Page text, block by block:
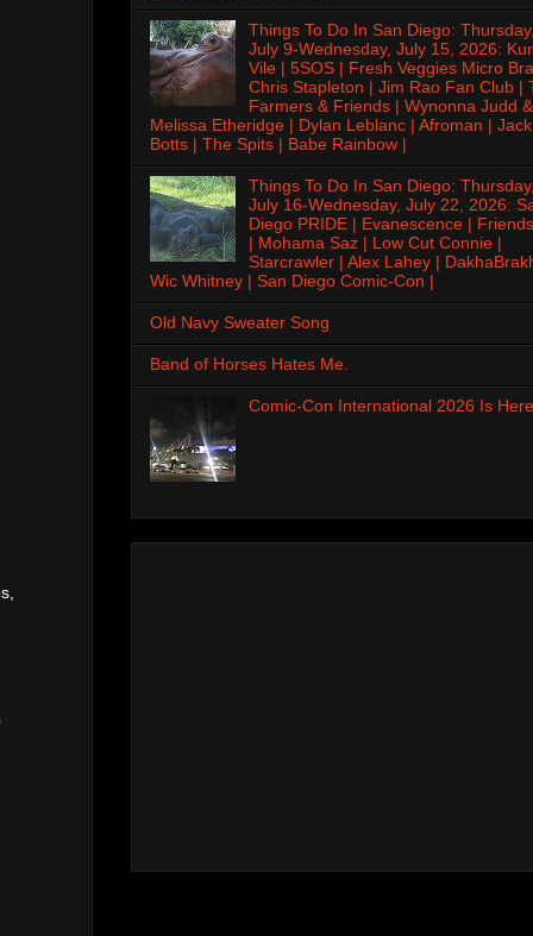
Things To Do In San Diego:
July 9-Wednesday, July 15, 2026:
Vile | 5SOS | Fresh Veggies Micro
Chris Stapleton | Jim Rao Fan Club |
Farmers & Friends | Wynonna Judd &
Melissa Etheridge | Dylan Leblanc | Afroman | Jack
Botts | The Spits | Babe Rainbow |
Things To Do In San Diego:
July 16-Wednesday, July 22, 2026:
Diego PRIDE | Evanescence |
| Mohama Saz | Low Cut Connie |
Starcrawler | Alex Lahey |
Wic Whitney | San Diego Comic-Con |
Old Navy Sweater Song
Band of Horses Hates Me.
Comic-Con International 2026 Is